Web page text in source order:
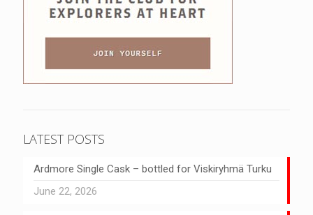
LATEST POSTS
Ardmore Single Cask – bottled for Viskiryhmä Turku
June 22, 2026